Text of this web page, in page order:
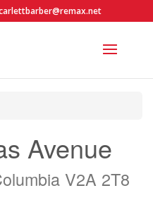
Avenue
V2A 2T8